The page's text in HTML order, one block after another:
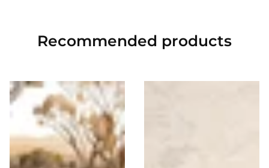
Recommended products